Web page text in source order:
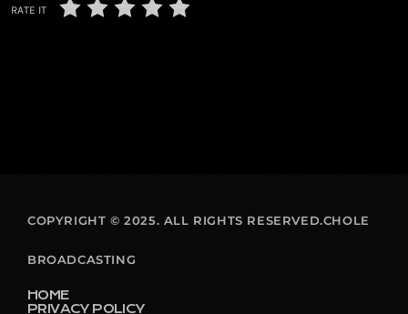
RATE IT
COPYRIGHT © 2025. ALL RIGHTS RESERVED.CHOLE
BROADCASTING
HOME
PRIVACY POLICY